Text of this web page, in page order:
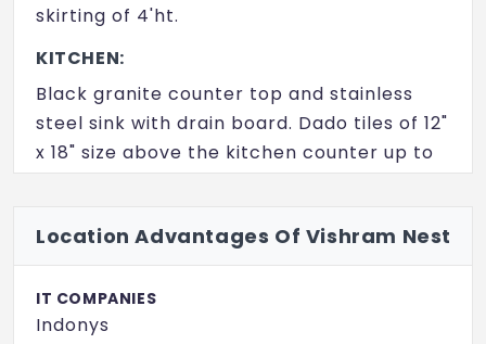
skirting of 4'ht.
KITCHEN:
Black granite counter top and stainless
steel sink with drain board. Dado tiles of 12"
x 18" size above the kitchen counter up to
BATHROOMS:
Ceramic tiles flooring of 12" x12" size tiles
and ceramic dado with 12"x18" tiles upto 7'
ht.
Location Advantages Of Vishram Nest
IT COMPANIES
Indonys